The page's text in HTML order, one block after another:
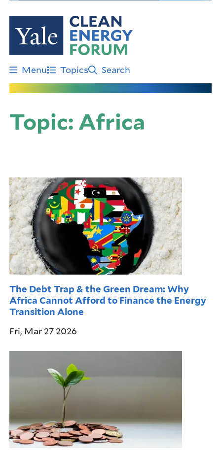
Skip
to
content
Menu Topics Search
Topic: Africa
The Debt Trap & the Green Dream: Why
Africa Cannot Afford to Finance the Energy
Transition Alone
Fri, Mar 27 2026